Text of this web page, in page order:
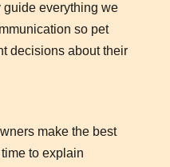
guide everything we
so pet
decisions about their
make the best
to explain